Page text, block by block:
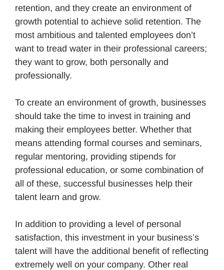
retention, and they create an environment of
growth potential to achieve solid retention. The
most ambitious and talented employees don’t
want to tread water in their professional careers;
they want to grow, both personally and
professionally.
To create an environment of growth, businesses
should take the time to invest in training and
making their employees better. Whether that
means attending formal courses and seminars,
regular mentoring, providing stipends for
professional education, or some combination of
all of these, successful businesses help their
talent learn and grow.
In addition to providing a level of personal
satisfaction, this investment in your business’s
talent will have the additional benefit of reflecting
extremely well on your company. Other real